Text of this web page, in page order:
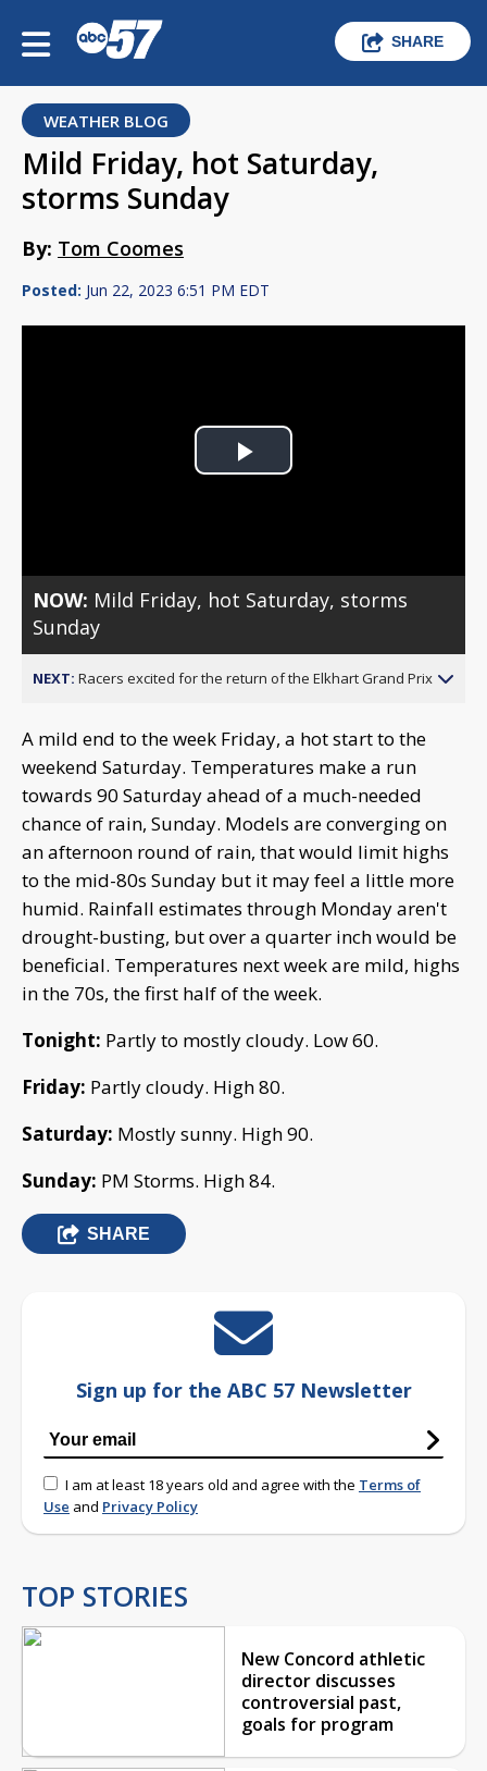
SHARE
WEATHER BLOG
Mild Friday, hot Saturday,
storms Sunday
By: Tom Coomes
Posted: Jun 22, 2023 6:51 PM EDT
Play
NOW: Mild Friday, hot Saturday, storms
Sunday
NEXT: Racers excited for the return of the Elkhart Grand Prix
A mild end to the week Friday, a hot start to the
weekend Saturday. Temperatures make a run
towards 90 Saturday ahead of a much-needed
chance of rain, Sunday. Models are converging on
an afternoon round of rain, that would limit highs
to the mid-80s Sunday but it may feel a little more
humid. Rainfall estimates through Monday aren't
drought-busting, but over a quarter inch would be
beneficial. Temperatures next week are mild, highs
in the 70s, the first half of the week.
Tonight: Partly to mostly cloudy. Low 60.
Friday: Partly cloudy. High 80.
Saturday: Mostly sunny. High 90.
Sunday: PM Storms. High 84.
SHARE
Sign up for the ABC 57 Newsletter
I am at least 18 years old and agree with the Terms of
Use and Privacy Policy
TOP STORIES
New Concord athletic
director discusses
controversial past,
goals for program